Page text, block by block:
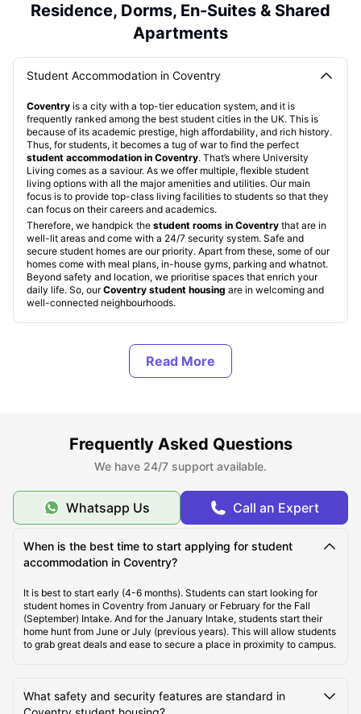
Residence, Dorms, En-Suites & Shared
Apartments
Student Accommodation in Coventry
Coventry is a city with a top-tier education system, and it is
frequently ranked among the best student cities in the UK. This is
because of its academic prestige, high affordability, and rich history.
Thus, for students, it becomes a tug of war to find the perfect
student accommodation in Coventry. That’s where University
Living comes as a saviour. As we offer multiple, flexible student
living options with all the major amenities and utilities. Our main
focus is to provide top-class living facilities to students so that they
can focus on their careers and academics.
Therefore, we handpick the student rooms in Coventry that are in
well-lit areas and come with a 24/7 security system. Safe and
secure student homes are our priority. Apart from these, some of our
homes come with meal plans, in-house gyms, parking and whatnot.
Beyond safety and location, we prioritise spaces that enrich your
daily life. So, ourCoventry student housing are in welcoming and
well-connected neighbourhoods.
Types of Student Housing in Coventry
Best Areas to Live in Coventry
Cost of Living in Coventry
Top Student Accommodation in Coventry
Affordable Student Accommodation in Coventry
Student Travel in Coventry
Coventry Tourist Attractions for Students
Frequently Asked Questions
We have 24/7 support available.
Whatsapp Us Call an Expert
When is the best time to start applying for student
accommodation in Coventry?
It is best to start early (4-6 months). Students can start looking for
student homes in Coventry from January or February for the Fall
(September) Intake. And for the January Intake, students start their
home hunt from June or July (previous years). This will allow students
to grab great deals and ease to secure a place in proximity to campus.
What safety and security features are standard in